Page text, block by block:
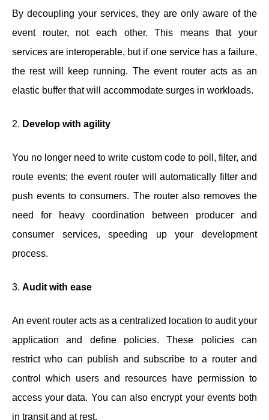
By decoupling your services, they are only aware of the
event router, not each other. This means that your
services are interoperable, but if one service has a failure,
the rest will keep running. The event router acts as an
elastic buffer that will accommodate surges in workloads.
2. Develop with agility
You no longer need to write custom code to poll, filter, and
route events; the event router will automatically filter and
push events to consumers. The router also removes the
need for heavy coordination between producer and
consumer services, speeding up your development
process.
3. Audit with ease
An event router acts as a centralized location to audit your
application and define policies. These policies can
restrict who can publish and subscribe to a router and
control which users and resources have permission to
access your data. You can also encrypt your events both
in transit and at rest.